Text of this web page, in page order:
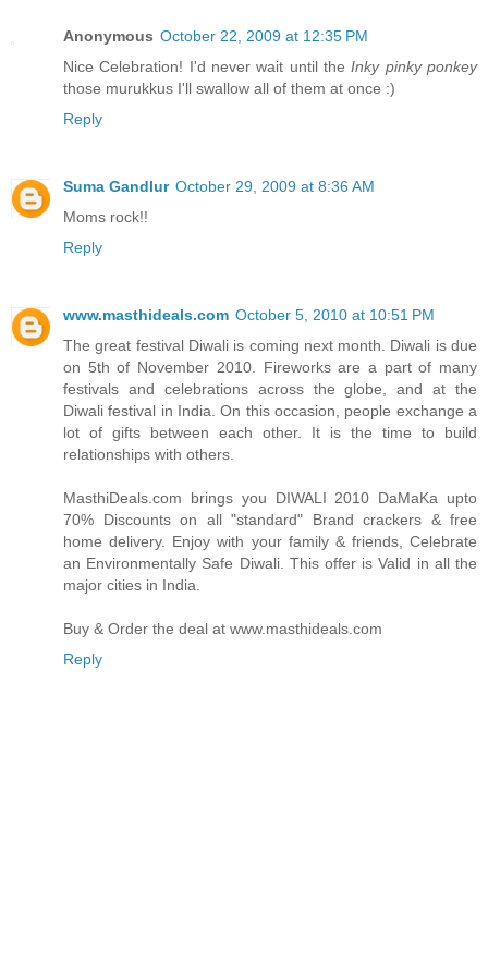
Anonymous October 22, 2009 at 12:35 PM
Nice Celebration! I'd never wait until theInky pinky ponkey
those murukkus I'll swallow all of them at once :)
Reply
Suma Gandlur October 29, 2009 at 8:36 AM
Moms rock!!
Reply
www.masthideals.com October 5, 2010 at 10:51 PM
The great festival Diwali is coming next month. Diwali is due
on 5th of November 2010. Fireworks are a part of many
festivals and celebrations across the globe, and at the
Diwali festival in India. On this occasion, people exchange a
lot of gifts between each other. It is the time to build
relationships with others.
MasthiDeals.com brings you DIWALI 2010 DaMaKa upto
70% Discounts on all "standard" Brand crackers & free
home delivery. Enjoy with your family & friends, Celebrate
an Environmentally Safe Diwali. This offer is Valid in all the
major cities in India.
Buy & Order the deal at www.masthideals.com
Reply